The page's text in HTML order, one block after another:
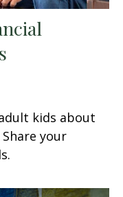
kids about
your